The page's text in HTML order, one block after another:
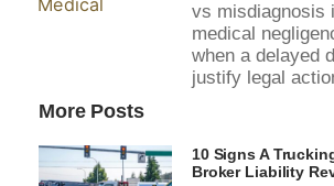
vs misdiagnosis
medical
when a delayed
justify legal
More Posts
10 Signs A
Broker Liability